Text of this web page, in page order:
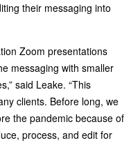
their messaging into
Zoom presentations
messaging with smaller
said Leake. “This
clients. Before long, we
the pandemic because of
process, and edit for